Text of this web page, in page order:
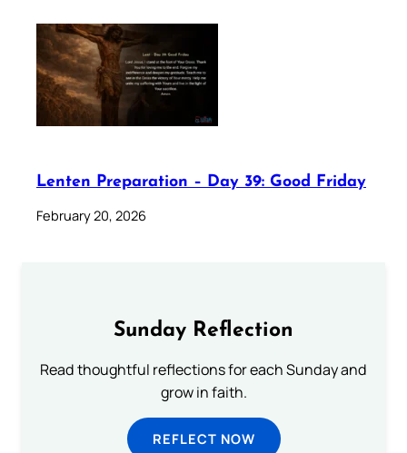
Lenten Preparation – Day 39: Good Friday
February 20, 2026
Sunday Reflection
Read thoughtful reflections for each Sunday and
grow in faith.
REFLECT NOW